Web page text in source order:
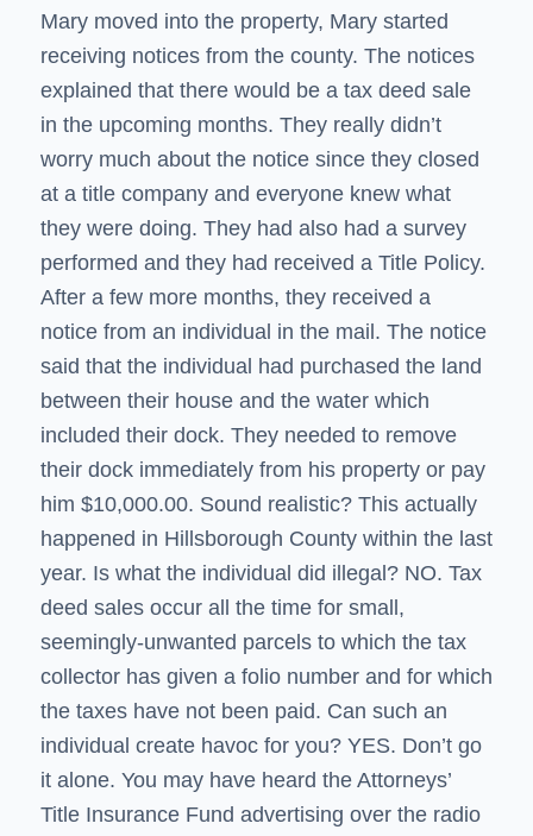
Mary moved into the property, Mary started
receiving notices from the county. The notices
explained that there would be a tax deed sale
in the upcoming months. They really didn’t
worry much about the notice since they closed
at a title company and everyone knew what
they were doing. They had also had a survey
performed and they had received a Title Policy.
After a few more months, they received a
notice from an individual in the mail. The notice
said that the individual had purchased the land
between their house and the water which
included their dock. They needed to remove
their dock immediately from his property or pay
him $10,000.00. Sound realistic? This actually
happened in Hillsborough County within the last
year. Is what the individual did illegal? NO. Tax
deed sales occur all the time for small,
seemingly-unwanted parcels to which the tax
collector has given a folio number and for which
the taxes have not been paid. Can such an
individual create havoc for you? YES. Don’t go
it alone. You may have heard the Attorneys’
Title Insurance Fund advertising over the radio